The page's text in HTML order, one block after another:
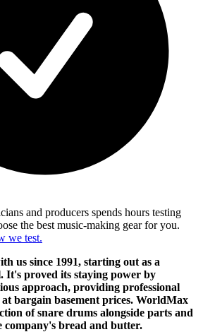
and producers spends hours testing
the best music-making gear for you.
we test.
us since 1991, starting out as a
It's proved its staying power by
approach, providing professional
bargain basement prices. WorldMax
of snare drums alongside parts and
bread and butter.